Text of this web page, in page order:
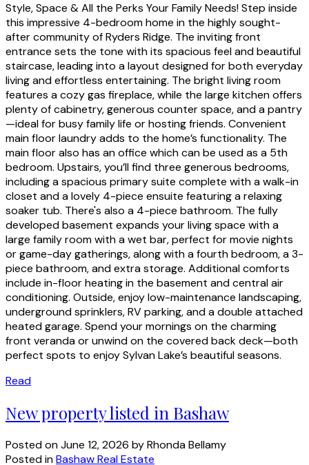
Style, Space & All the Perks Your Family Needs! Step inside
this impressive 4-bedroom home in the highly sought-
after community of Ryders Ridge. The inviting front
entrance sets the tone with its spacious feel and beautiful
staircase, leading into a layout designed for both everyday
living and effortless entertaining. The bright living room
features a cozy gas fireplace, while the large kitchen offers
plenty of cabinetry, generous counter space, and a pantry
—ideal for busy family life or hosting friends. Convenient
main floor laundry adds to the home’s functionality. The
main floor also has an office which can be used as a 5th
bedroom. Upstairs, you’ll find three generous bedrooms,
including a spacious primary suite complete with a walk-in
closet and a lovely 4-piece ensuite featuring a relaxing
soaker tub. There's also a 4-piece bathroom. The fully
developed basement expands your living space with a
large family room with a wet bar, perfect for movie nights
or game-day gatherings, along with a fourth bedroom, a 3-
piece bathroom, and extra storage. Additional comforts
include in-floor heating in the basement and central air
conditioning. Outside, enjoy low-maintenance landscaping,
underground sprinklers, RV parking, and a double attached
heated garage. Spend your mornings on the charming
front veranda or unwind on the covered back deck—both
perfect spots to enjoy Sylvan Lake’s beautiful seasons.
Read
New property listed in Bashaw
Posted onJune 12, 2026 byRhonda Bellamy
Posted inBashaw Real Estate